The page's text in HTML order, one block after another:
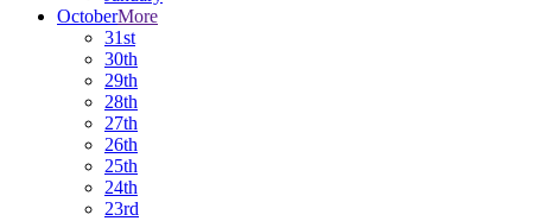
OctoberMore
31st
30th
29th
28th
27th
26th
25th
24th
23rd